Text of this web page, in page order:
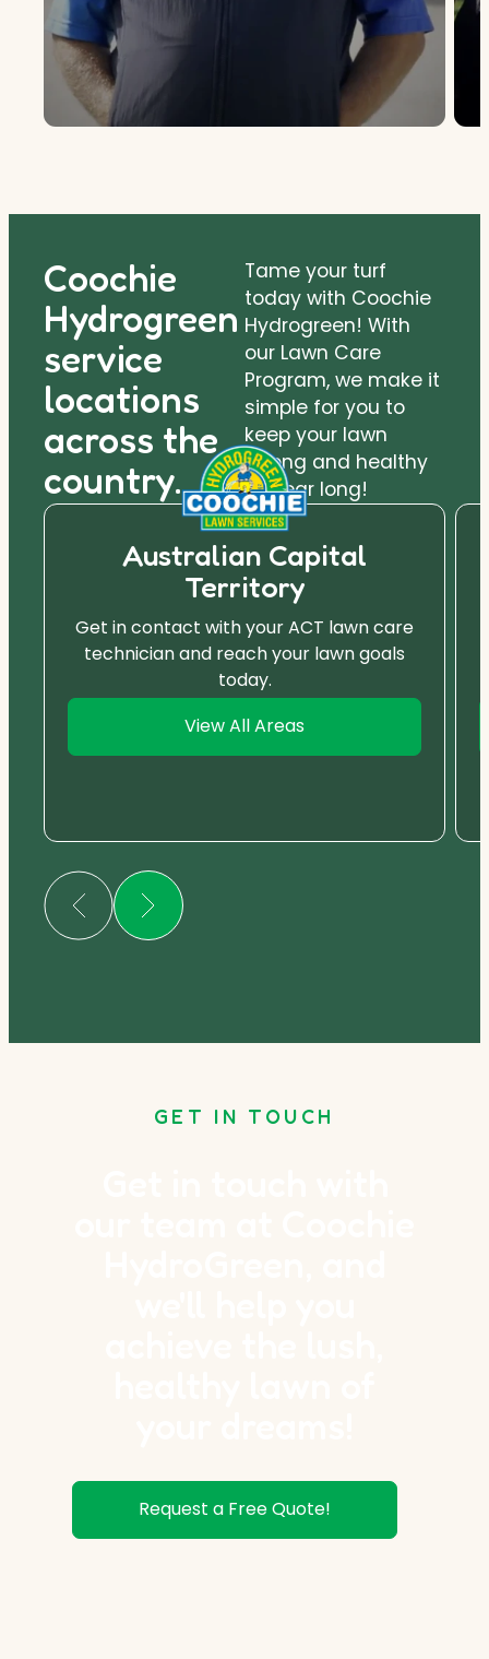
Coochie
Hydrogreen
service
locations
across the
country.
Tame your turf
today with Coochie
Hydrogreen! With
our Lawn Care
Program, we make it
simple for you to
keep your lawn
strong and healthy
all year long!
Australian Capital
Territory
Get in contact with your ACT lawn care
technician and reach your lawn goals
today.
View All Areas
GET IN TOUCH
Request a Free Quote!